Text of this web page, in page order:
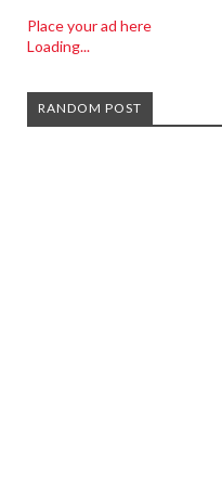
Place your ad here
Loading...
RANDOM POST